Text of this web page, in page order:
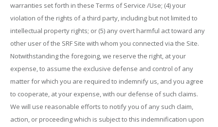
warranties set forth in these Terms of Service /Use; (4) your
violation of the rights of a third party, including but not limited to
intellectual property rights; or (5) any overt harmful act toward any
other user of the SRF Site with whom you connected via the Site.
Notwithstanding the foregoing, we reserve the right, at your
expense, to assume the exclusive defense and control of any
matter for which you are required to indemnify us, and you agree
to cooperate, at your expense, with our defense of such claims.
We will use reasonable efforts to notify you of any such claim,
action, or proceeding which is subject to this indemnification upon